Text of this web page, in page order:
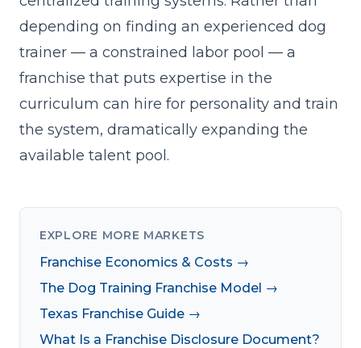
depending on finding an experienced dog
trainer — a constrained labor pool — a
franchise that puts expertise in the
curriculum can hire for personality and train
the system, dramatically expanding the
available talent pool.
EXPLORE MORE MARKETS
Franchise Economics & Costs →
The Dog Training Franchise Model →
Texas Franchise Guide →
What Is a Franchise Disclosure Document?